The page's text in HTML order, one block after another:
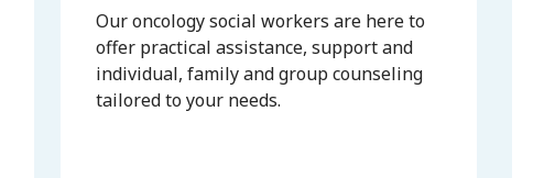
Our oncology social workers are here to
offer practical assistance, support and
individual, family and group counseling
tailored to your needs.